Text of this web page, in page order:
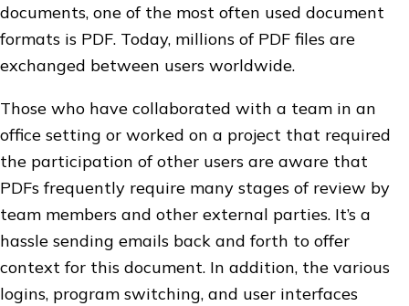
documents, one of the most often used document
formats is PDF. Today, millions of PDF files are
exchanged between users worldwide.
Those who have collaborated with a team in an
office setting or worked on a project that required
the participation of other users are aware that
PDFs frequently require many stages of review by
team members and other external parties. It’s a
hassle sending emails back and forth to offer
context for this document. In addition, the various
logins, program switching, and user interfaces